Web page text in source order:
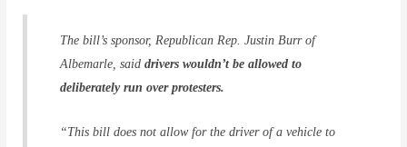
The bill’s sponsor, Republican Rep. Justin Burr of
Albemarle, saiddrivers wouldn’t be allowed to
deliberately run over protesters.
“This bill does not allow for the driver of a vehicle to